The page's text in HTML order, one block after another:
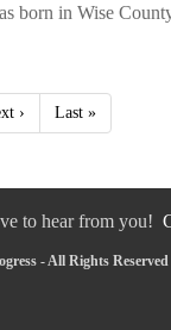
born in Wise
› Last »
to hear from you!
- All Rights Reserved